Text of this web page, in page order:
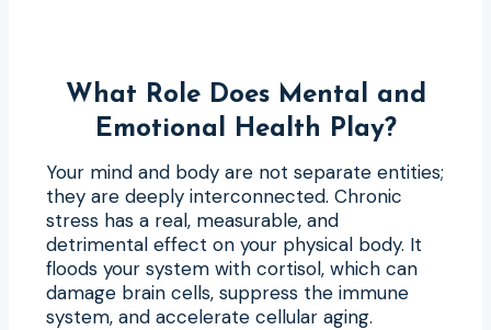
What Role Does Mental and
Emotional Health Play?
Your mind and body are not separate entities;
they are deeply interconnected. Chronic
stress has a real, measurable, and
detrimental effect on your physical body. It
floods your system with cortisol, which can
damage brain cells, suppress the immune
system, and accelerate cellular aging.